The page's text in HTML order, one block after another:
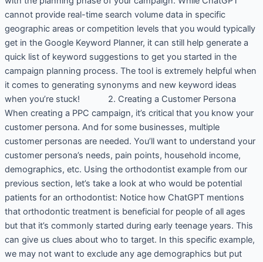
cannot provide real-time search volume data in specific
geographic areas or competition levels that you would typically
get in the Google Keyword Planner, it can still help generate a
quick list of keyword suggestions to get you started in the
campaign planning process. The tool is extremely helpful when
it comes to generating synonyms and new keyword ideas
when you’re stuck! 2. Creating a Customer Persona
When creating a PPC campaign, it’s critical that you know your
customer persona. And for some businesses, multiple
customer personas are needed. You’ll want to understand your
customer persona’s needs, pain points, household income,
demographics, etc. Using the orthodontist example from our
previous section, let’s take a look at who would be potential
patients for an orthodontist: Notice how ChatGPT mentions
that orthodontic treatment is beneficial for people of all ages
but that it’s commonly started during early teenage years. This
can give us clues about who to target. In this specific example,
we may not want to exclude any age demographics but put